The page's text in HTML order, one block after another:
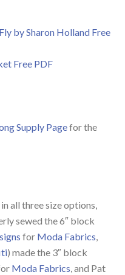
by Sharon Holland Free
Free PDF
Supply Pagefor the
in all three size options,
sewed the 6″ block
for Moda Fabrics,
) made the 3″ block
Moda Fabrics, and Pat